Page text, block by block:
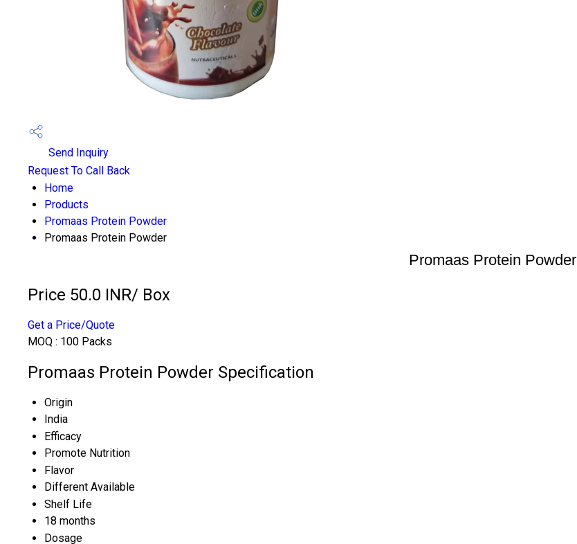
Send Inquiry
Request To Call Back
Home
Products
Promaas Protein Powder
Promaas Protein Powder
Promaas Protein Powder
Price 50.0 INR/ Box
Get a Price/Quote
MOQ : 100 Packs
Promaas Protein Powder Specification
Origin
India
Efficacy
Promote Nutrition
Flavor
Different Available
Shelf Life
18 months
Dosage